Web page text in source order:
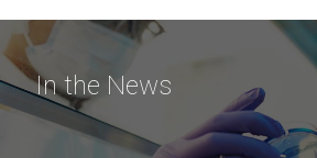
In the News